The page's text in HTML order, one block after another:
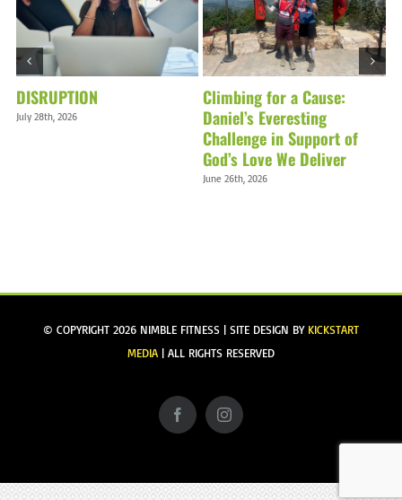
DISRUPTION
July 28th, 2026
Climbing for a Cause:
Daniel’s Everesting
Challenge in Support of
God’s Love We Deliver
June 26th, 2026
© COPYRIGHT 2026 NIMBLE FITNESS | SITE DESIGN BY KICKSTART
MEDIA | ALL RIGHTS RESERVED
FacebookInstagram